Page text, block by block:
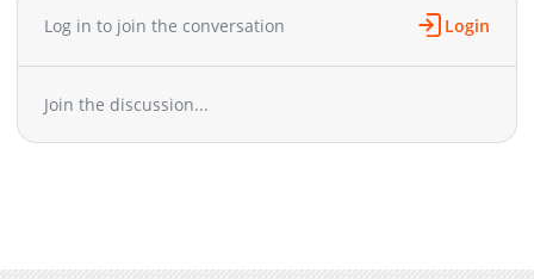
02-02 22:56
Chapter 14
01-17 07:12
Chapter 13
739
02-02 22:55
Chapter 12
Chapter 11
Log in to join the conversation Login
Join the discussion...